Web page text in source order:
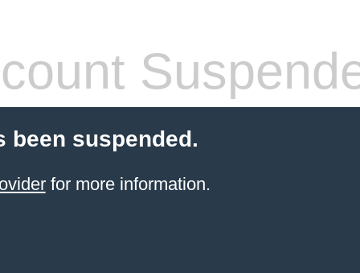
been suspended.
for more information.